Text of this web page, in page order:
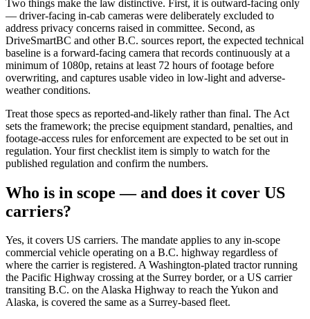
Two things make the law distinctive. First, it is outward-facing only
— driver-facing in-cab cameras were deliberately excluded to
address privacy concerns raised in committee. Second, as
DriveSmartBC and other B.C. sources report, the expected technical
baseline is a forward-facing camera that records continuously at a
minimum of 1080p, retains at least 72 hours of footage before
overwriting, and captures usable video in low-light and adverse-
weather conditions.
Treat those specs as reported-and-likely rather than final. The Act
sets the framework; the precise equipment standard, penalties, and
footage-access rules for enforcement are expected to be set out in
regulation. Your first checklist item is simply to watch for the
published regulation and confirm the numbers.
Who is in scope — and does it cover US
carriers?
Yes, it covers US carriers. The mandate applies to any in-scope
commercial vehicle operating on a B.C. highway regardless of
where the carrier is registered. A Washington-plated tractor running
the Pacific Highway crossing at the Surrey border, or a US carrier
transiting B.C. on the Alaska Highway to reach the Yukon and
Alaska, is covered the same as a Surrey-based fleet.